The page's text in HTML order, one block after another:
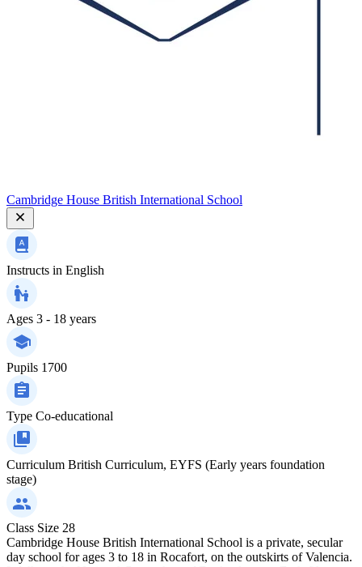
Cambridge House British International School
Instructs in English
Ages 3 - 18 years
Pupils 1700
Type Co-educational
Curriculum British Curriculum, EYFS (Early years foundation
stage)
Class Size 28
Cambridge House British International School is a private, secular
day school for ages 3 to 18 in Rocafort, on the outskirts of Valencia.